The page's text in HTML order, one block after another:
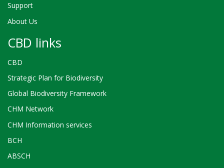
Support
About Us
CBD links
CBD
Strategic Plan for Biodiversity
Global Biodiversity Framework
CHM Network
CHM Information services
BCH
ABSCH